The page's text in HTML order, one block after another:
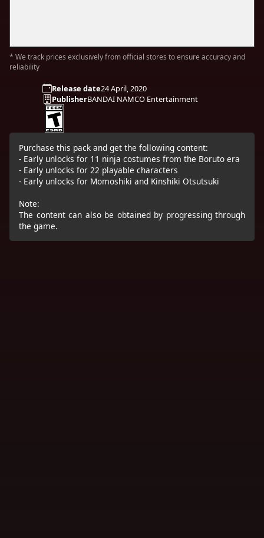
* We track prices exclusively from official stores to ensure accuracy and
reliability
Release date24 April, 2020
PublisherBANDAI NAMCO Entertainment
Purchase this pack and get the following content:
- Early unlocks for 11 ninja costumes from the Boruto era
- Early unlocks for 22 playable characters
- Early unlocks for Momoshiki and Kinshiki Otsutsuki
Note:
The content can also be obtained by progressing through
the game.